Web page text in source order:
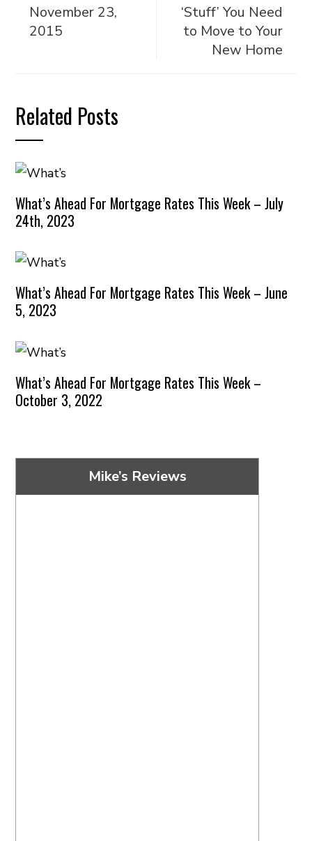
November 23,
2015
‘Stuff’ You Need
to Move to Your
New Home
Related Posts
What’s Ahead For Mortgage Rates This Week – July
24th, 2023
What’s Ahead For Mortgage Rates This Week – June
5, 2023
What’s Ahead For Mortgage Rates This Week –
October 3, 2022
Mike’s Reviews